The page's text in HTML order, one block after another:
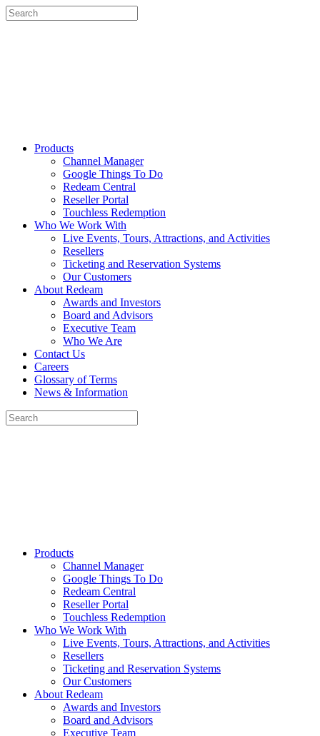
Products
Channel Manager
Google Things To Do
Redeam Central
Reseller Portal
Touchless Redemption
Who We Work With
Live Events, Tours, Attractions, and Activities
Resellers
Ticketing and Reservation Systems
Our Customers
About Redeam
Awards and Investors
Board and Advisors
Executive Team
Who We Are
Contact Us
Careers
Glossary of Terms
News & Information
Products
Channel Manager
Google Things To Do
Redeam Central
Reseller Portal
Touchless Redemption
Who We Work With
Live Events, Tours, Attractions, and Activities
Resellers
Ticketing and Reservation Systems
Our Customers
About Redeam
Awards and Investors
Board and Advisors
Executive Team